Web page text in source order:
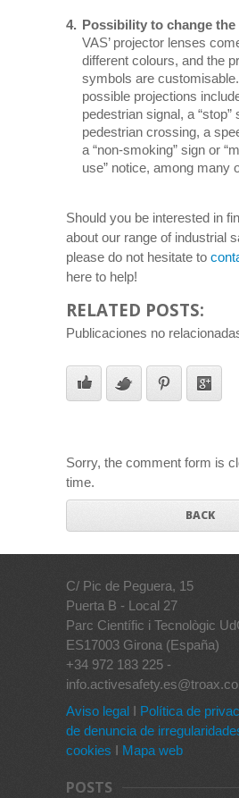
Possibility to change the
VAS’ projector lenses
different colours, and the
symbols are
possible projections
pedestrian signal, a “stop”
pedestrian crossing, a
a “non-smoking” sign or
use” notice, among many
Should you be interested in
about our range of industrial
please do not hesitate to
here to help!
RELATED POSTS:
Publicaciones no
Sorry, the comment form is
time.
BACK
C/ Pic de Peguera, 15
Puerta B - Local 27
Parc Científic i Tecnològic
ES17003 Girona (España)
+34 972 183 225 -
Aviso legal I Política de
de denuncia de
cookies I Mapa web
POSTS